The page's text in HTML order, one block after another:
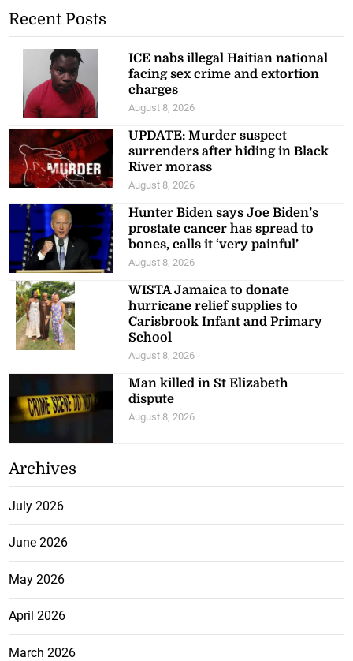
Recent Posts
ICE nabs illegal Haitian national
facing sex crime and extortion
charges
August 8, 2026
UPDATE: Murder suspect
surrenders after hiding in Black
River morass
August 8, 2026
Hunter Biden says Joe Biden’s
prostate cancer has spread to
bones, calls it ‘very painful’
August 8, 2026
WISTA Jamaica to donate
hurricane relief supplies to
Carisbrook Infant and Primary
School
August 8, 2026
Man killed in St Elizabeth
dispute
August 8, 2026
Archives
July 2026
June 2026
May 2026
April 2026
March 2026